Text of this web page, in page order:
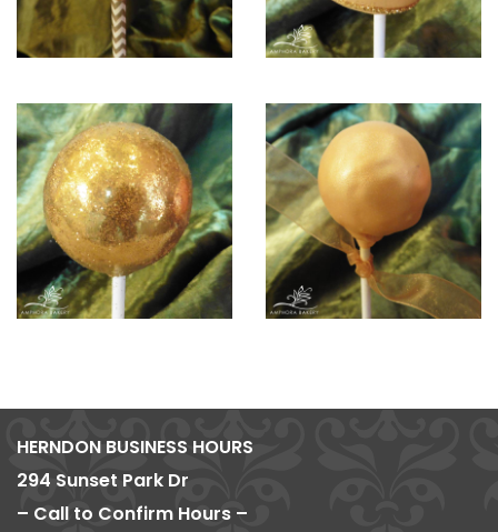
HERNDON BUSINESS HOURS
294 Sunset Park Dr
– Call to Confirm Hours –